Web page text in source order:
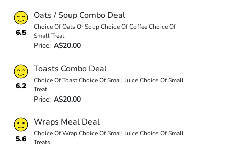
6.5
Oats / Soup Combo Deal
Choice Of Oats Or Soup Choice Of Coffee Choice Of
Small Treat
Price: A$20.00
6.2
Toasts Combo Deal
Choice Of Toast Choice Of Small Juice Choice Of Small
Treat
Price: A$20.00
5.6
Wraps Meal Deal
Choice Of Wrap Choice Of Small Juice Choice Of Small
Treats